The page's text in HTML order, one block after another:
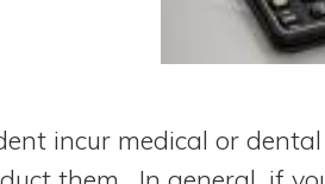
incur medical or